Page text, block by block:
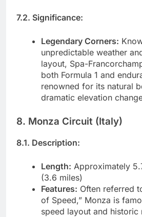
7.2. Significance:
Legendary Corners:
unpredictable weather
layout, Spa-
both Formula 1 and
renowned for its natural
dramatic elevation
8. Monza Circuit (Italy)
8.1. Description:
Length: Approximately
(3.6 miles)
Features: Often referred
of Speed,” Monza is
speed layout and historic